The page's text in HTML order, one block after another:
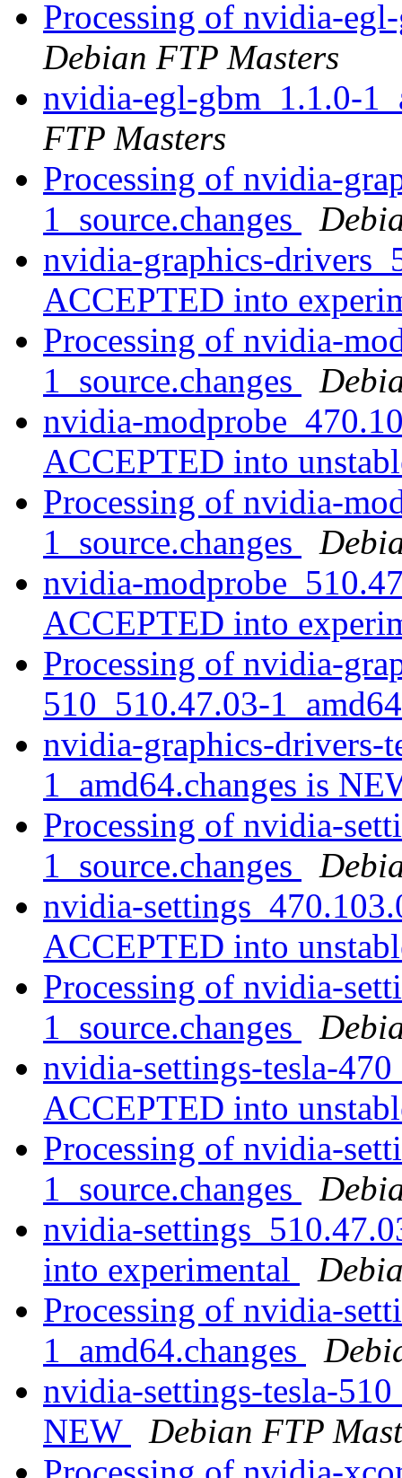
Processing of nvidia-
Debian FTP Masters
nvidia-egl-gbm_1.1.0-
FTP Masters
Processing of nvidia-
1_source.changes
nvidia-graphics-
ACCEPTED into
Processing of nvidia-
1_source.changes
nvidia-
ACCEPTED into
Processing of nvidia-
1_source.changes
nvidia-
ACCEPTED into
Processing of nvidia-
510_510.47.03-
nvidia-graphics-drivers-
1_amd64.changes is
Processing of nvidia-
1_source.changes
nvidia-
ACCEPTED into
Processing of nvidia-
1_source.changes
nvidia-settings-tesla-
ACCEPTED into
Processing of nvidia-
1_source.changes
nvidia-
into experimental
Processing of nvidia-
1_amd64.changes
nvidia-settings-tesla-
NEW
Debian FTP